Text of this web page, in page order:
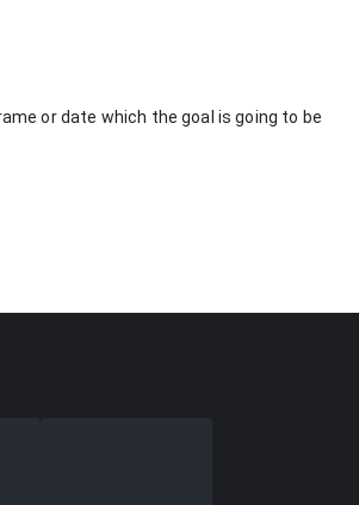
or date which the goal is going to be